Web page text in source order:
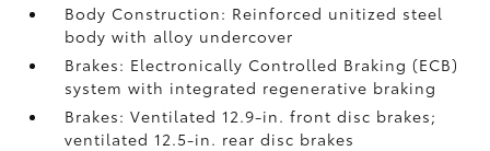
Body Construction: Reinforced unitized steel
body with alloy undercover
Brakes: Electronically Controlled Braking (ECB)
system with integrated regenerative braking
Brakes: Ventilated 12.9-in. front disc brakes;
ventilated 12.5-in. rear disc brakes